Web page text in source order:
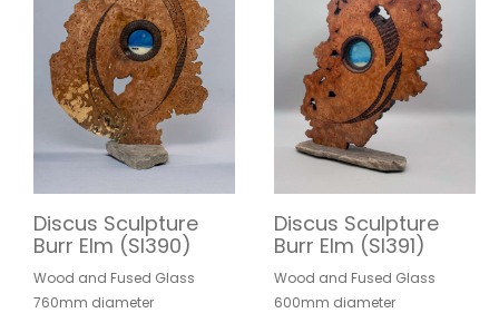
Discus Sculpture
Burr Elm (SI390)
Wood and Fused Glass
760mm diameter
Discus Sculpture
Burr Elm (SI391)
Wood and Fused Glass
600mm diameter